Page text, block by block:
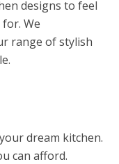
designs to feel
We
range of stylish
dream kitchen.
can afford.